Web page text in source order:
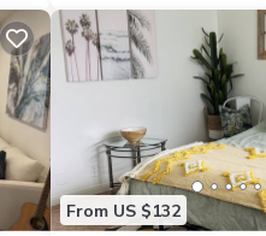
From US $132